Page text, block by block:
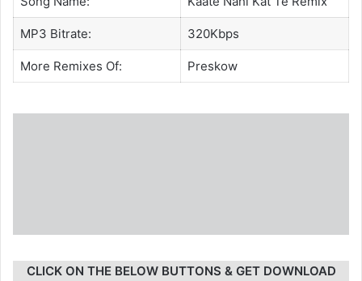
MP3 Bitrate: 320Kbps
More Remixes Of: Preskow
CLICK ON THE BELOW BUTTONS & GET DOWNLOAD